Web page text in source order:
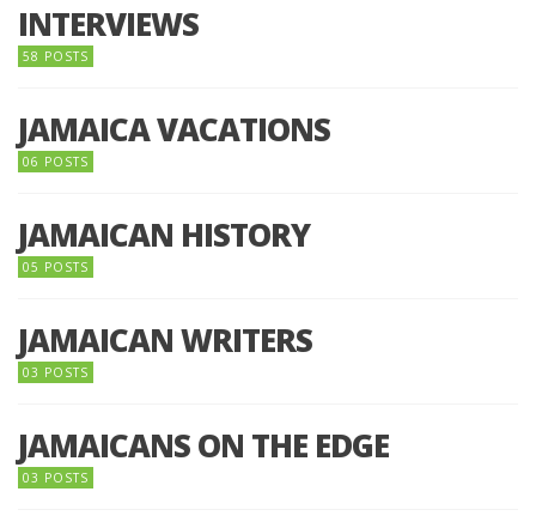
INTERVIEWS
58 POSTS
JAMAICA VACATIONS
06 POSTS
JAMAICAN HISTORY
05 POSTS
JAMAICAN WRITERS
03 POSTS
JAMAICANS ON THE EDGE
03 POSTS